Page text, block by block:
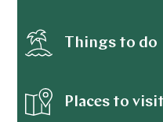
Things to do
Places to visit